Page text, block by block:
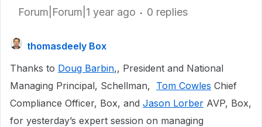
Forum|Forum|1 year ago 0 replies
thomasdeely Box
Thanks to Doug Barbin,, President and National
Managing Principal, Schellman, Tom Cowles Chief
Compliance Officer, Box, and Jason Lorber AVP, Box,
for yesterday’s expert session on managing